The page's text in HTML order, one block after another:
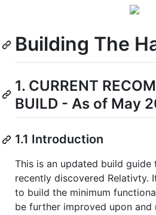
Building The
1. CURRENT
BUILD - As of May
1.1 Introduction
This is an updated build
recently discovered Relativty.
to build the minimum
be further improved upon